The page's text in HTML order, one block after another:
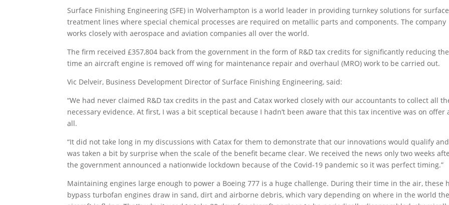
Surface Finishing Engineering (SFE) in Wolverhampton is a world leader in providing turnkey solutions for surface
treatment lines where special chemical processes are required on metallic parts and components. The company
works closely with aerospace and aviation companies all over the world.
The firm received £357,804 back from the government in the form of R&D tax credits for significantly reducing the
time an aircraft engine is removed off wing for maintenance repair and overhaul (MRO) work to be carried out.
Vic Delveir, Business Development Director of Surface Finishing Engineering, said:
“We had never claimed R&D tax credits in the past and Catax worked closely with our accountants to collect all
necessary evidence. At first, I was a bit sceptical because I hadn’t been aware that this tax incentive was on offer
all.
“It did not take long in my discussions with Catax for them to demonstrate that our innovations would qualify
was taken a bit by surprise when the scale of the benefit became clear. We received the news only two weeks
the government announced a nationwide lockdown because of the Covid-19 pandemic so it was perfect timing.”
Maintaining engines large enough to power a Boeing 777 is a huge challenge. During their time in the air, these
bypass turbofan engines draw in sand, dirt and airborne debris, which vary depending on where in the world the